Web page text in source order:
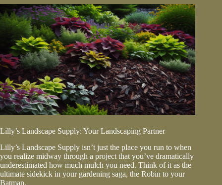
Lilly’s Landscape Supply: Your Landscaping Partner
Lilly’s Landscape Supply isn’t just the place you run to when
you realize midway through a project that you’ve dramatically
underestimated how much mulch you need. Think of it as the
ultimate sidekick in your gardening saga, the Robin to your
Batman.